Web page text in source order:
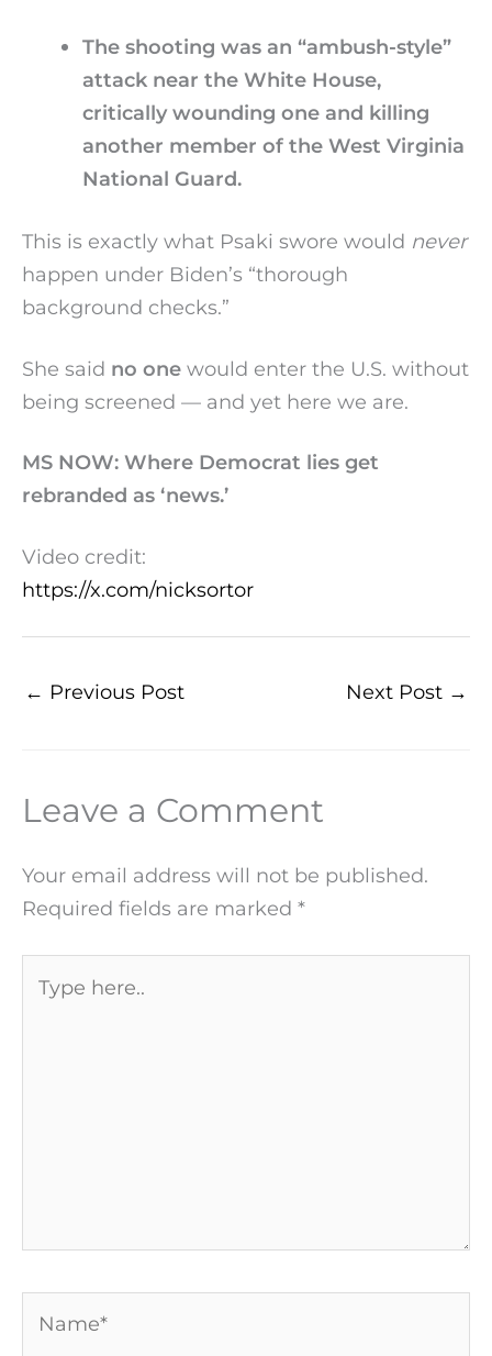
The shooting was an “ambush-style”
attack near the White House,
critically wounding one and killing
another member of the West Virginia
National Guard.
This is exactly what Psaki swore would never
happen under Biden’s “thorough
background checks.”
She said no one would enter the U.S. without
being screened — and yet here we are.
MS NOW: Where Democrat lies get
rebranded as ‘news.’
Video credit:
https://x.com/nicksortor
← Previous Post Next Post →
Leave a Comment
Your email address will not be published.
Required fields are marked *
here..